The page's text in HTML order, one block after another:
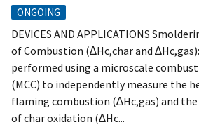
ONGOING
DEVICES AND APPLICATIONS
of Combustion (∆Hc,char and
performed using a microscale
(MCC) to independently measure the
flaming combustion (∆Hc,gas) and
of char oxidation (∆Hc...